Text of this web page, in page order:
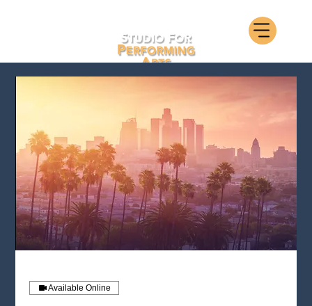
Available Online